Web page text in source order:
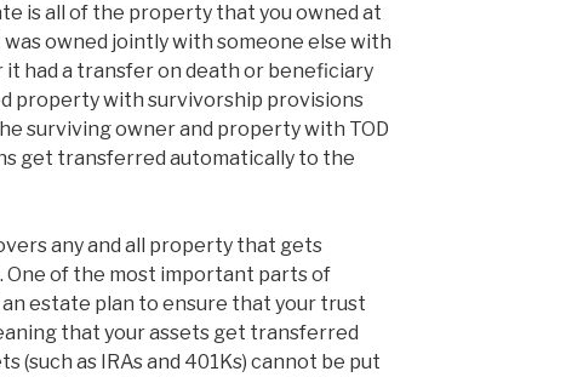
is all of the property that you owned at
owned jointly with someone else with
had a transfer on death or beneficiary
property with survivorship provisions
surviving owner and property with TOD
get transferred automatically to the
any and all property that gets
of the most important parts of
estate plan to ensure that your trust
that your assets get transferred
(such as IRAs and 401Ks) cannot be put